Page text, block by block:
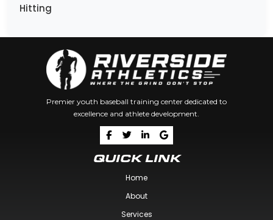
Hitting
Premier youth baseball training center dedicated to
excellence and athlete development.
QUICK LINK
Home
About
Services